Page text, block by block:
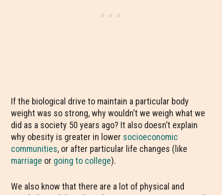
If the biological drive to maintain a particular body
weight was so strong, why wouldn’t we weigh what we
did as a society 50 years ago? It also doesn’t explain
why obesity is greater in lower socioeconomic
communities, or after particular life changes (like
marriage or going to college).
We also know that there are a lot of physical and